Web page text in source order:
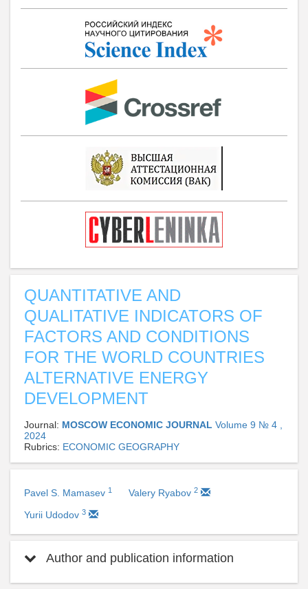
QUANTITATIVE AND
QUALITATIVE INDICATORS OF
FACTORS AND CONDITIONS
FOR THE WORLD COUNTRIES
ALTERNATIVE ENERGY
DEVELOPMENT
Journal: MOSCOW ECONOMIC JOURNAL Volume 9 № 4 ,
2024
Rubrics: ECONOMIC GEOGRAPHY
Pavel S. Mamasev 1 Valery Ryabov 2
Yurii Udodov 3
Author and publication information